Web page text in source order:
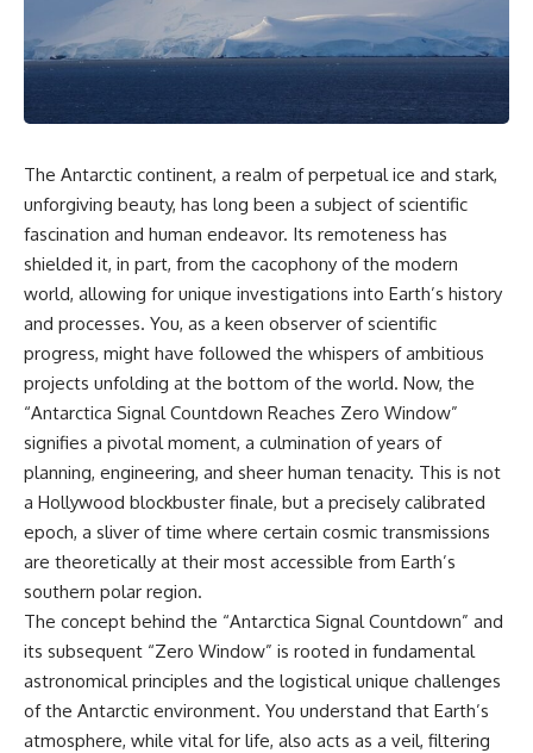
Air Command and NORAD.
Loring Air Force Base near
Limestone, Maine was home to
bombers, KC-135 tankers, and a
27, Staff Sergeant Danny K.
Lewis of the 42nd Security
low-flying aircraft near the
northern perimeter, describing
a red navigation light and white
strobe.
Accounts drawn from the
military record place the
reported aircraft within roughly
300 yards of the munitions-
storage perimeter. Attempts
were made to establish contact.
Radar personnel also reported
unidentified traffic near Loring,
and the base increased its
security posture.
Then the case became even
more difficult to interpret.
⏱️ **CHAPTERS**
0:00 Loring AFB UFO Incident:
The Unidentified Intruder
scientific papers, telescope
data, and competing
interpretations to answer one
question:
**Why has 3I/ATLAS generated
Using observations from NASA,
major observatories, and
investigation explores:
* How astronomers confirmed
3I/ATLAS came from another star
system
* What its hyperbolic orbit
reveals
* What spectroscopy tells us
about its chemistry
* Why its coma and outgassing
support the comet
interpretation
* Why Avi Loeb and others
argued some observations
deserved closer examination
* How scientists distinguish
* Which explanation currently
best fits the available evidence
* What future observations
could change our
understanding
The Antarctic continent, a realm of perpetual ice and stark,
unforgiving beauty, has long been a subject of scientific
fascination and human endeavor. Its remoteness has
shielded it, in part, from the cacophony of the modern
world, allowing for unique investigations into Earth’s history
and processes. You, as a keen observer of scientific
progress, might have followed the whispers of ambitious
projects unfolding at the bottom of the world. Now, the
“Antarctica Signal Countdown Reaches Zero Window”
signifies a pivotal moment, a culmination of years of
planning, engineering, and sheer human tenacity. This is not
a Hollywood blockbuster finale, but a precisely calibrated
epoch, a sliver of time where certain cosmic transmissions
are theoretically at their most accessible from Earth’s
southern polar region.
The concept behind the “Antarctica Signal Countdown” and
its subsequent “Zero Window” is rooted in fundamental
astronomical principles and the logistical unique challenges
of the Antarctic environment. You understand that Earth’s
atmosphere, while vital for life, also acts as a veil, filtering